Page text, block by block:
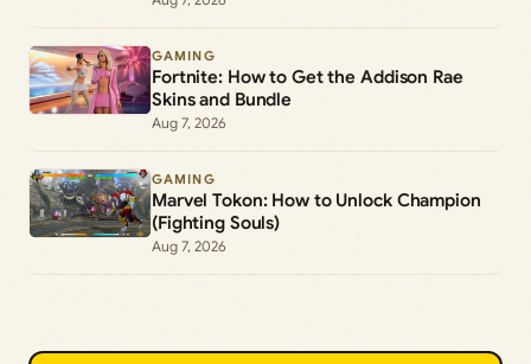
GAMING
Fortnite: How to Get the Addison Rae
Skins and Bundle
Aug 7, 2026
GAMING
Marvel Tokon: How to Unlock Champion
(Fighting Souls)
Aug 7, 2026